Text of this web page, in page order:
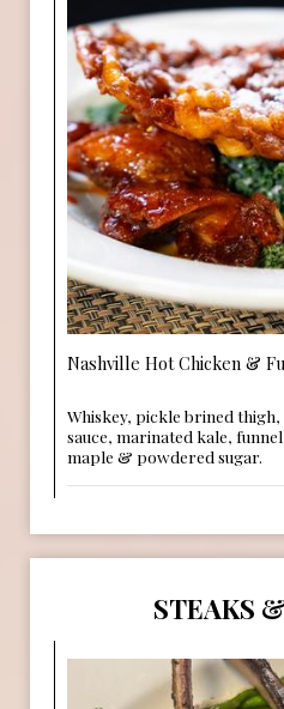
Nashville Hot Chicken &
Whiskey, pickle brined
sauce, marinated kale,
maple & powdered sugar.
STEAKS